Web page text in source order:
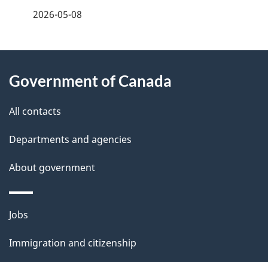
d
e
t
a
i
l
s
2026-05-08
this
site
Government of Canada
All contacts
Departments and agencies
About government
Themes
topics
Jobs
Immigration and citizenship